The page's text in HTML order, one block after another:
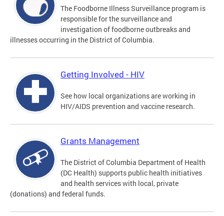
The Foodborne Illness Surveillance program is
responsible for the surveillance and
investigation of foodborne outbreaks and
illnesses occurring in the District of Columbia.
Getting Involved - HIV
See how local organizations are working in
HIV/AIDS prevention and vaccine research.
Grants Management
The District of Columbia Department of Health
(DC Health) supports public health initiatives
and health services with local, private
(donations) and federal funds.